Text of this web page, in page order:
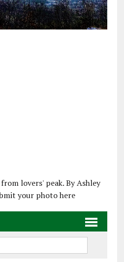
lovers' peak. By Ashley
your photo here